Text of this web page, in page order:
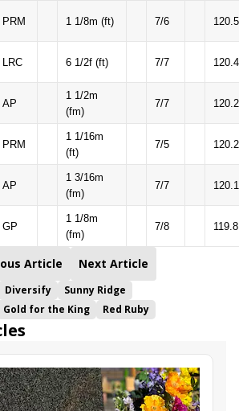
PRM 1 1/8m (ft) 7/6 120.5
LRC 6 1/2f (ft) 7/7 120.4
AP
1 1/2m
(fm)
7/7 120.2
PRM
1 1/16m
(ft)
7/5 120.2
AP
1 3/16m
(fm)
7/7 120.1
GP
1 1/8m
(fm)
7/8 119.8
Article Next Article
Diversify
Sunny Ridge
Gold for the King Red Ruby